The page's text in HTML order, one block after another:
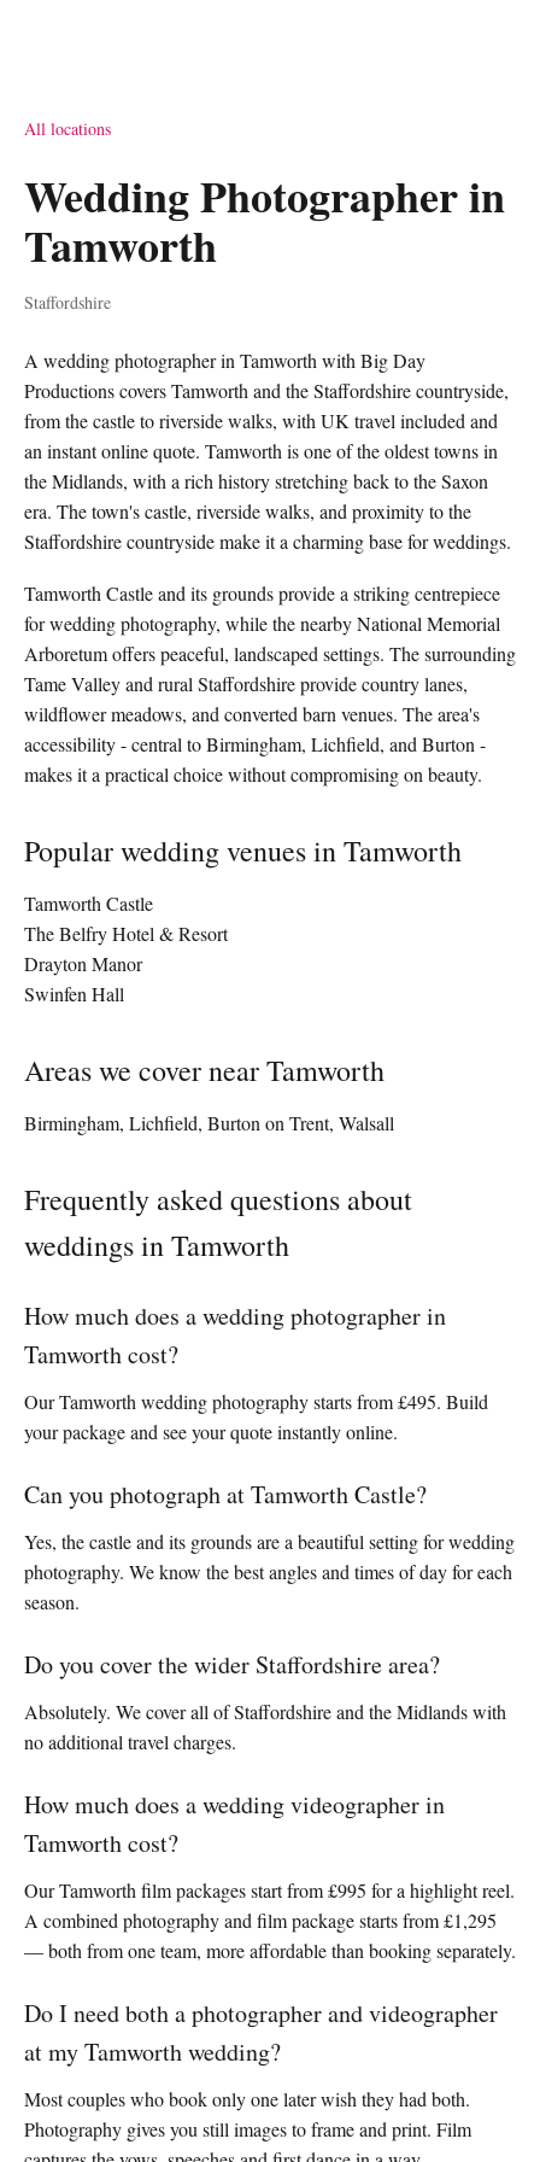
All locations
Wedding Photographer in
Tamworth
Staffordshire
A wedding photographer in Tamworth with Big Day
Productions covers Tamworth and the Staffordshire countryside,
from the castle to riverside walks, with UK travel included and
an instant online quote. Tamworth is one of the oldest towns in
the Midlands, with a rich history stretching back to the Saxon
era. The town's castle, riverside walks, and proximity to the
Staffordshire countryside make it a charming base for weddings.
Tamworth Castle and its grounds provide a striking centrepiece
for wedding photography, while the nearby National Memorial
Arboretum offers peaceful, landscaped settings. The surrounding
Tame Valley and rural Staffordshire provide country lanes,
wildflower meadows, and converted barn venues. The area's
accessibility - central to Birmingham, Lichfield, and Burton -
makes it a practical choice without compromising on beauty.
Popular wedding venues in Tamworth
Tamworth Castle
The Belfry Hotel & Resort
Drayton Manor
Swinfen Hall
Areas we cover near Tamworth
Birmingham, Lichfield, Burton on Trent, Walsall
Frequently asked questions about
weddings in Tamworth
How much does a wedding photographer in
Tamworth cost?
Our Tamworth wedding photography starts from £495. Build
your package and see your quote instantly online.
Can you photograph at Tamworth Castle?
Yes, the castle and its grounds are a beautiful setting for wedding
photography. We know the best angles and times of day for each
season.
Do you cover the wider Staffordshire area?
Absolutely. We cover all of Staffordshire and the Midlands with
no additional travel charges.
How much does a wedding videographer in
Tamworth cost?
Our Tamworth film packages start from £995 for a highlight reel.
A combined photography and film package starts from £1,295
— both from one team, more affordable than booking separately.
Do I need both a photographer and videographer
at my Tamworth wedding?
Most couples who book only one later wish they had both.
Photography gives you still images to frame and print. Film